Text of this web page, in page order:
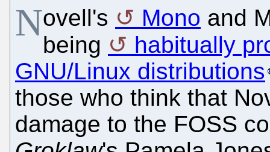
Novell's Mono and
being
habitually
GNU/Linux distributions
those who think that
damage to the FOSS